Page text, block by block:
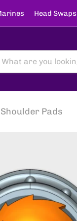
Head Swaps
Pads